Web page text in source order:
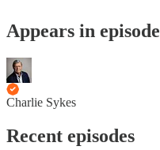
Appears in episode
Charlie Sykes
Recent episodes